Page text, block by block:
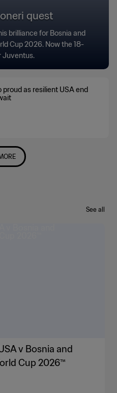
quest
brilliance for Bosnia and
Cup 2026. Now the 18-
Juventus.
proud as resilient USA end
See all
v Bosnia and
Cup 2026™